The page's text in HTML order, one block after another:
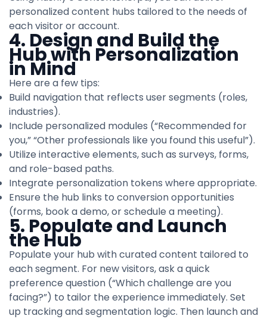
personalized content hubs tailored to the needs of
each visitor or account.
4. Design and Build the
Hub with Personalization
in Mind
Here are a few tips:
Build navigation that reflects user segments (roles,
industries).
Include personalized modules (“Recommended for
you,” “Other professionals like you found this useful”).
Utilize interactive elements, such as surveys, forms,
and role-based paths.
Integrate personalization tokens where appropriate.
Ensure the hub links to conversion opportunities
(forms, book a demo, or schedule a meeting).
5. Populate and Launch
the Hub
Populate your hub with curated content tailored to
each segment. For new visitors, ask a quick
preference question (“Which challenge are you
facing?”) to tailor the experience immediately. Set
up tracking and segmentation logic. Then launch and